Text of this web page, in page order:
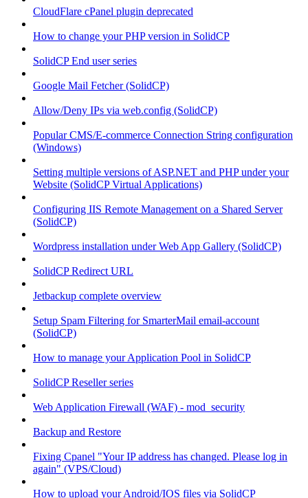
CloudFlare cPanel plugin deprecated
How to change your PHP version in SolidCP
SolidCP End user series
Google Mail Fetcher (SolidCP)
Allow/Deny IPs via web.config (SolidCP)
Popular CMS/E-commerce Connection String configuration
(Windows)
Setting multiple versions of ASP.NET and PHP under your
Website (SolidCP Virtual Applications)
Configuring IIS Remote Management on a Shared Server
(SolidCP)
Wordpress installation under Web App Gallery (SolidCP)
SolidCP Redirect URL
Jetbackup complete overview
Setup Spam Filtering for SmarterMail email-account
(SolidCP)
How to manage your Application Pool in SolidCP
SolidCP Reseller series
Web Application Firewall (WAF) - mod_security
Backup and Restore
Fixing Cpanel "Your IP address has changed. Please log in
again" (VPS/Cloud)
How to upload your Android/IOS files via SolidCP